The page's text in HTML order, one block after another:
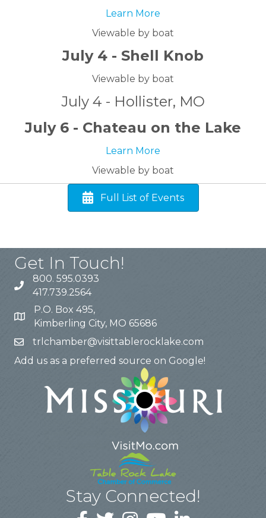
Learn More
Viewable by boat
July 4 - Shell Knob
Viewable by boat
July 4 - Hollister, MO
July 6 - Chateau on the Lake
Learn More
Viewable by boat
Full List of Events
Get In Touch!
800. 595.0393
417.739.2564
P.O. Box 495,
Kimberling City, MO 65686
trlchamber@visittablerocklake.com
Add us as a preferred source on Google!
Stay Connected!